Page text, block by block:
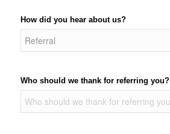
How did you hear about us?
Who should we thank for referring you?